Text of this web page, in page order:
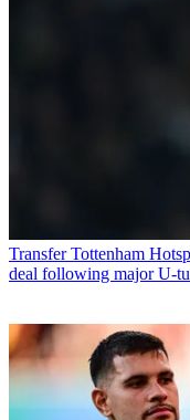
Transfer Tottenham
deal following major U-